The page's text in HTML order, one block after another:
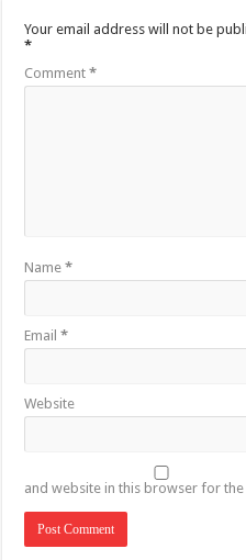
Your email address will not be
*
Comment*
Name*
Email*
Website
and website in this browser for